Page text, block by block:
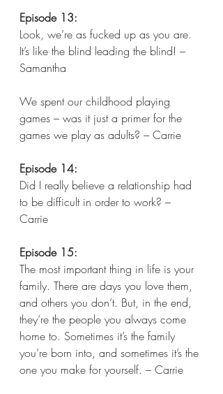
Episode 13:
Look, we’re as fucked up as you are.
It’s like the blind leading the blind! –
Samantha
We spent our childhood playing
games – was it just a primer for the
games we play as adults? – Carrie
Episode 14:
Did I really believe a relationship had
to be difficult in order to work? –
Carrie
Episode 15:
The most important thing in life is your
family. There are days you love them,
and others you don’t. But, in the end,
they’re the people you always come
home to. Sometimes it’s the family
you’re born into, and sometimes it’s the
one you make for yourself. – Carrie